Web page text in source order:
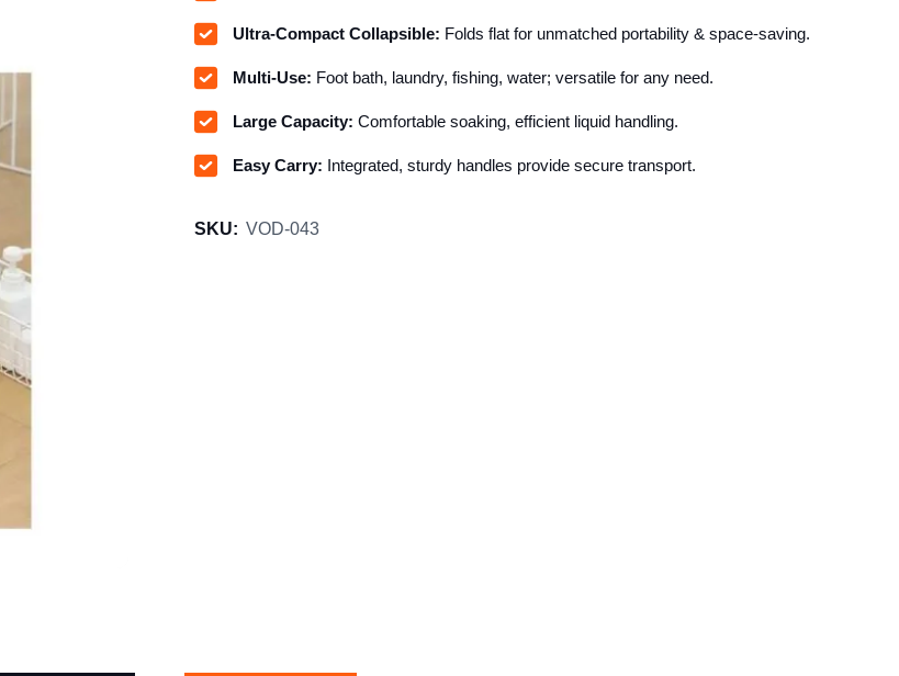
Ultra-Compact Collapsible: Folds flat for unmatched portability & space-saving.
Multi-Use: Foot bath, laundry, fishing, water; versatile for any need.
Large Capacity: Comfortable soaking, efficient liquid handling.
Easy Carry: Integrated, sturdy handles provide secure transport.
SKU: VOD-043